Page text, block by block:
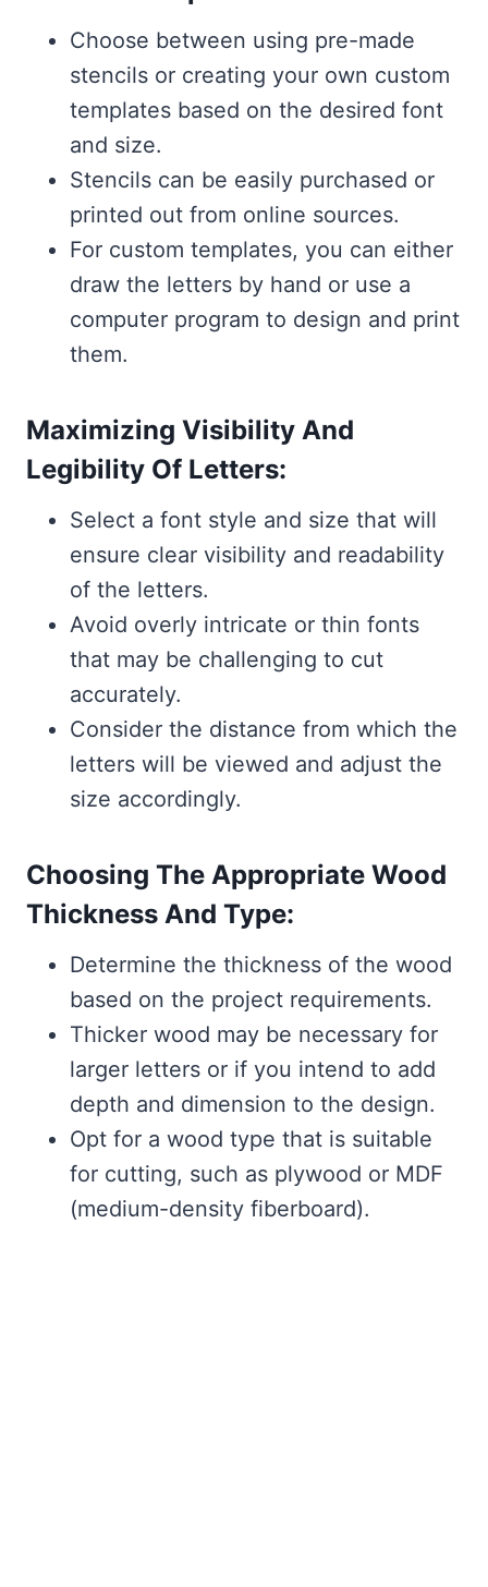
Choose between using pre-made
stencils or creating your own custom
templates based on the desired font
and size.
Stencils can be easily purchased or
printed out from online sources.
For custom templates, you can either
draw the letters by hand or use a
computer program to design and print
them.
Maximizing Visibility And
Legibility Of Letters:
Select a font style and size that will
ensure clear visibility and readability
of the letters.
Avoid overly intricate or thin fonts
that may be challenging to cut
accurately.
Consider the distance from which the
letters will be viewed and adjust the
size accordingly.
Choosing The Appropriate Wood
Thickness And Type:
Determine the thickness of the wood
based on the project requirements.
Thicker wood may be necessary for
larger letters or if you intend to add
depth and dimension to the design.
Opt for a wood type that is suitable
for cutting, such as plywood or MDF
(medium-density fiberboard).